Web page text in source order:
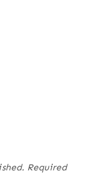
Required